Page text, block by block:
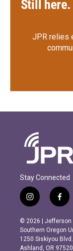
Still
JPR relies
Stay Connected
i
n
s
t
a
g
f
a
c
e
b
o
© 2026 | Jefferson
Southern Oregon
1250 Siskiyou Blvd.
Ashland, OR 97520